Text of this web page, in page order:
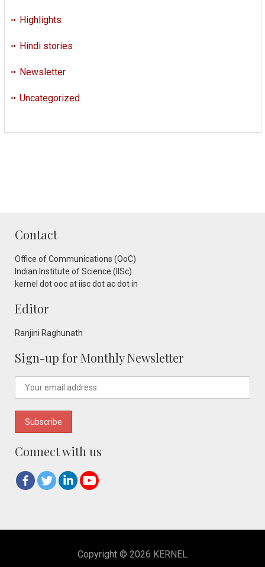
Highlights
Hindi stories
Newsletter
Uncategorized
Contact
Office of Communications (OoC)
Indian Institute of Science (IISc)
kernel dot ooc at iisc dot ac dot in
Editor
Ranjini Raghunath
Sign-up for Monthly Newsletter
Connect with us
Copyright © 2026 KERNEL